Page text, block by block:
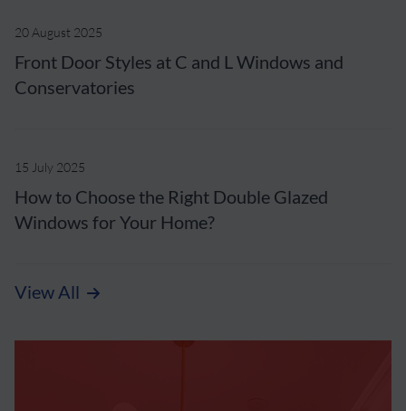
20 August 2025
Front Door Styles at C and L Windows and
Conservatories
15 July 2025
How to Choose the Right Double Glazed
Windows for Your Home?
View All